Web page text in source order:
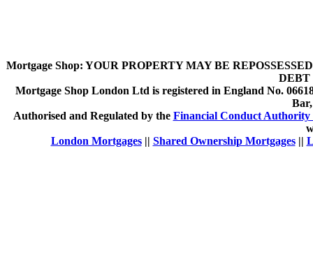
Mortgage Shop: YOUR PROPERTY MAY BE
DEBT
Mortgage Shop London Ltd is registered in England No.
Authorised and Regulated by the Financial Conduct Authority
London Mortgages|| Shared Ownership Mortgages||